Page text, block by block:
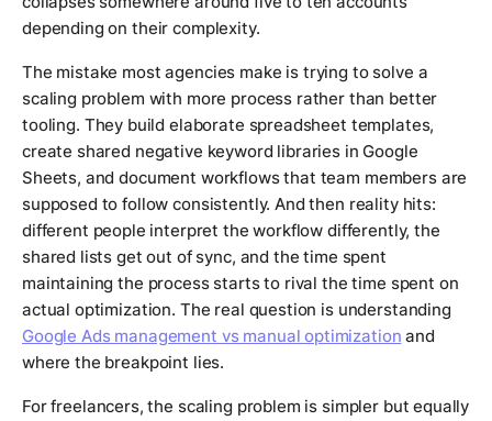
depending on their complexity.
The mistake most agencies make is trying to solve a
scaling problem with more process rather than better
tooling. They build elaborate spreadsheet templates,
create shared negative keyword libraries in Google
Sheets, and document workflows that team members are
supposed to follow consistently. And then reality hits:
different people interpret the workflow differently, the
shared lists get out of sync, and the time spent
maintaining the process starts to rival the time spent on
actual optimization. The real question is understanding
Google Ads management vs manual optimization and
where the breakpoint lies.
For freelancers, the scaling problem is simpler but equally